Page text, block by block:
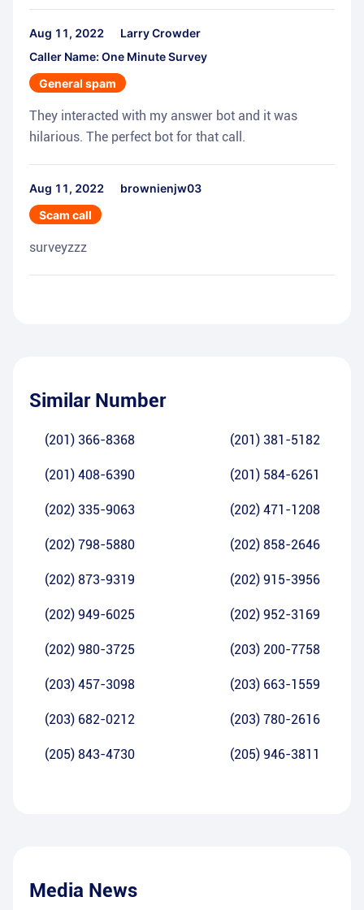
Aug 11, 2022
Larry Crowder
Caller Name: One Minute Survey
General spam
They interacted with my answer bot and it was
hilarious. The perfect bot for that call.
Aug 11, 2022
brownienjw03
Scam call
surveyzzz
Similar Number
(201) 366-8368 (201) 381-5182
(201) 408-6390 (201) 584-6261
(202) 335-9063 (202) 471-1208
(202) 798-5880 (202) 858-2646
(202) 873-9319 (202) 915-3956
(202) 949-6025 (202) 952-3169
(202) 980-3725 (203) 200-7758
(203) 457-3098 (203) 663-1559
(203) 682-0212 (203) 780-2616
(205) 843-4730 (205) 946-3811
Media News